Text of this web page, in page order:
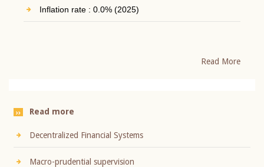
Inflation rate : 0.0% (2025)
Read More
Read more
Decentralized Financial Systems
Macro-prudential supervision